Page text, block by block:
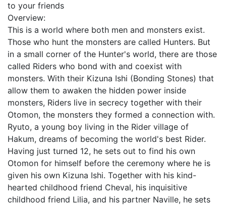
to your friends
Overview:
This is a world where both men and monsters exist.
Those who hunt the monsters are called Hunters. But
in a small corner of the Hunter's world, there are those
called Riders who bond with and coexist with
monsters. With their Kizuna Ishi (Bonding Stones) that
allow them to awaken the hidden power inside
monsters, Riders live in secrecy together with their
Otomon, the monsters they formed a connection with.
Ryuto, a young boy living in the Rider village of
Hakum, dreams of becoming the world's best Rider.
Having just turned 12, he sets out to find his own
Otomon for himself before the ceremony where he is
given his own Kizuna Ishi. Together with his kind-
hearted childhood friend Cheval, his inquisitive
childhood friend Lilia, and his partner Naville, he sets